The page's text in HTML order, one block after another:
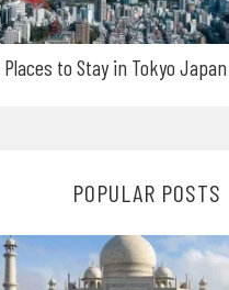
Places to Stay in Tokyo Japan
POPULAR POSTS